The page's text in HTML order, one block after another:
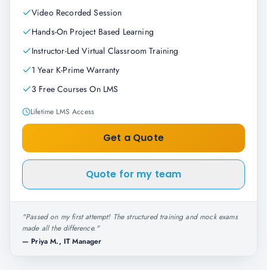
Video Recorded Session
Hands-On Project Based Learning
Instructor-Led Virtual Classroom Training
1 Year K-Prime Warranty
3 Free Courses On LMS
Lifetime LMS Access
Get a Quote
Quote for my team
"Passed on my first attempt! The structured training and mock exams
made all the difference."
— Priya M., IT Manager